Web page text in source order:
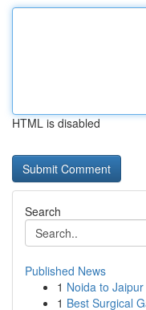
HTML is disabled
Search
Published News
1 Noida to
1 Best Surgical